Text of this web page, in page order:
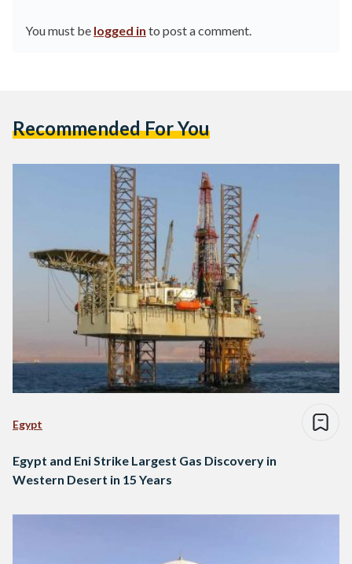
You must be logged in to post a comment.
Recommended For You
Egypt
Egypt and Eni Strike Largest Gas Discovery in
Western Desert in 15 Years